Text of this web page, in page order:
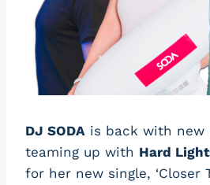
DJ SODA is back with new
teaming up with Hard
for her new single, ‘Closer